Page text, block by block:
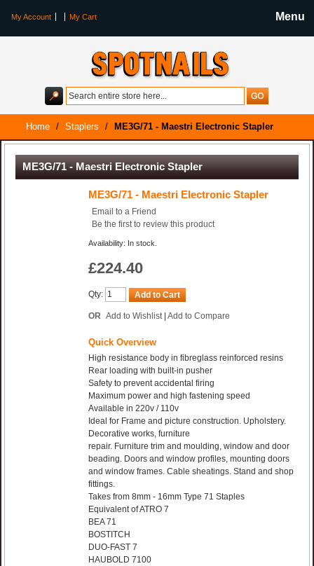
Menu
My Account My Cart
Home / Staplers / ME3G/71 - Maestri Electronic Stapler
ME3G/71 - Maestri Electronic Stapler
ME3G/71 - Maestri Electronic Stapler
Email to a Friend
Be the first to review this product
Availability: In stock.
£224.40
Qty: Add to Cart
OR Add to Wishlist | Add to Compare
Quick Overview
High resistance body in fibreglass reinforced resins
Rear loading with built-in pusher
Safety to prevent accidental firing
Maximum power and high fastening speed
Available in 220v / 110v
Ideal for Frame and picture construction. Upholstery.
Decorative works, furniture
repair. Furniture trim and moulding, window and door
beading. Doors and window profiles, mounting doors
and window frames. Cable sheatings. Stand and shop
fittings.
Takes from 8mm - 16mm Type 71 Staples
Equivalent of ATRO 7
BEA 71
BOSTITCH
DUO-FAST 7
HAUBOLD 7100